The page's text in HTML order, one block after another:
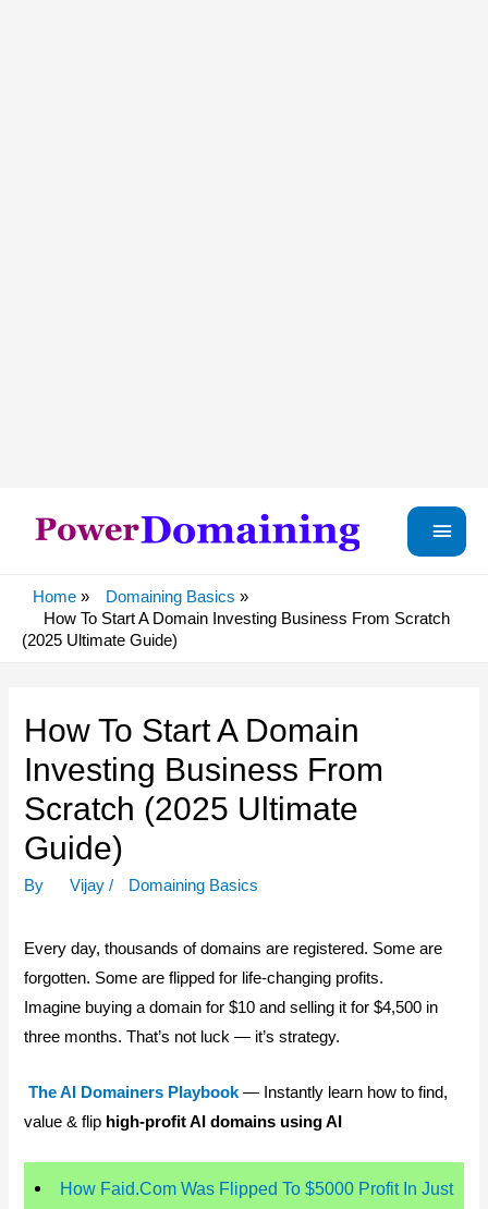
Main
Home
Domaining Basics
How To Start A Domain Investing Business From Scratch
(2025 Ultimate Guide)
How To Start A Domain
Investing Business From
Scratch (2025 Ultimate
Guide)
By Vijay / Domaining Basics
Every day, thousands of domains are registered. Some are
forgotten. Some are flipped for life-changing profits.
Imagine buying a domain for $10 and selling it for $4,500 in
three months. That’s not luck — it’s strategy.
The AI Domainers Playbook — Instantly learn how to find,
value & flip high-profit AI domains using AI
How Faid.Com Was Flipped To $5000 Profit In Just